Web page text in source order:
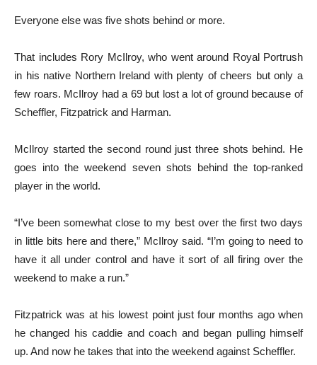
Everyone else was five shots behind or more.
That includes Rory McIlroy, who went around Royal Portrush
in his native Northern Ireland with plenty of cheers but only a
few roars. McIlroy had a 69 but lost a lot of ground because of
Scheffler, Fitzpatrick and Harman.
McIlroy started the second round just three shots behind. He
goes into the weekend seven shots behind the top-ranked
player in the world.
“I’ve been somewhat close to my best over the first two days
in little bits here and there,” McIlroy said. “I’m going to need to
have it all under control and have it sort of all firing over the
weekend to make a run.”
Fitzpatrick was at his lowest point just four months ago when
he changed his caddie and coach and began pulling himself
up. And now he takes that into the weekend against Scheffler.